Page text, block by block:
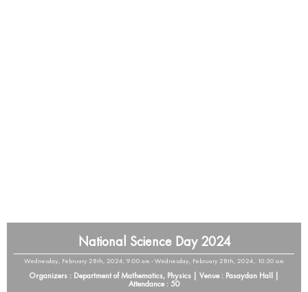
National Science Day 2024
Wednesday, February 28th, 2024, 9:00 am - Wednesday, February 28th, 2024, 10:30 am
Organizers : Department of Mathematics, Physics | Venue : Pasaydan Hall |
Attendance : 50